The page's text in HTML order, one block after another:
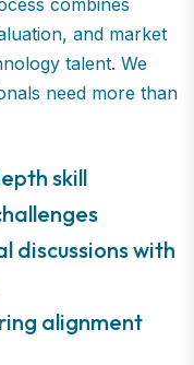
and market
talent. We
need more than
skill
discussions with
alignment